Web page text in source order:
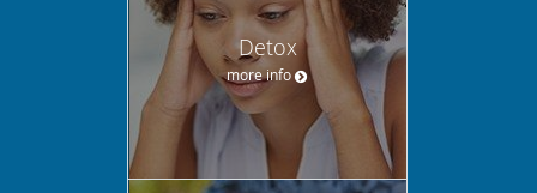
Detox
more info